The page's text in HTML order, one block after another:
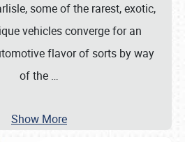
some of the rarest, exotic,
vehicles converge for an
flavor of sorts by way
of the …
Show More